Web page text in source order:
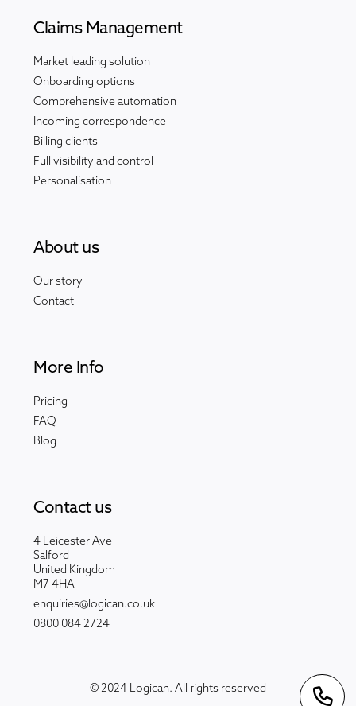
Claims Management
Market leading solution
Onboarding options
Comprehensive automation
Incoming correspondence
Billing clients
Full visibility and control
Personalisation
About us
Our story
Contact
More Info
Pricing
FAQ
Blog
Contact us
4 Leicester Ave
Salford
United Kingdom
M7 4HA
enquiries@logican.co.uk
0800 084 2724
© 2024 Logican. All rights reserved